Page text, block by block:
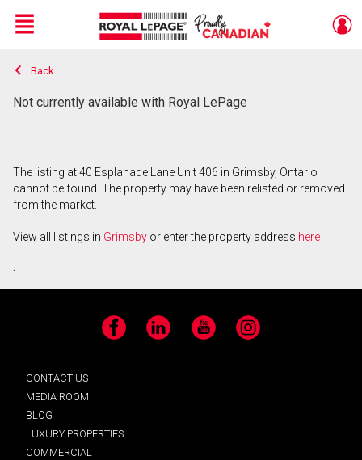
Live
En Direct
Menu
Back
Not currently available with Royal LePage
The listing at 40 Esplanade Lane Unit 406 in Grimsby, Ontario
cannot be found. The property may have been relisted or removed
from the market.
View all listings in Grimsby or enter the property address here
.
Facebook LinkedIn YouTube Instagram
CONTACT US
MEDIA ROOM
BLOG
LUXURY PROPERTIES
COMMERCIAL